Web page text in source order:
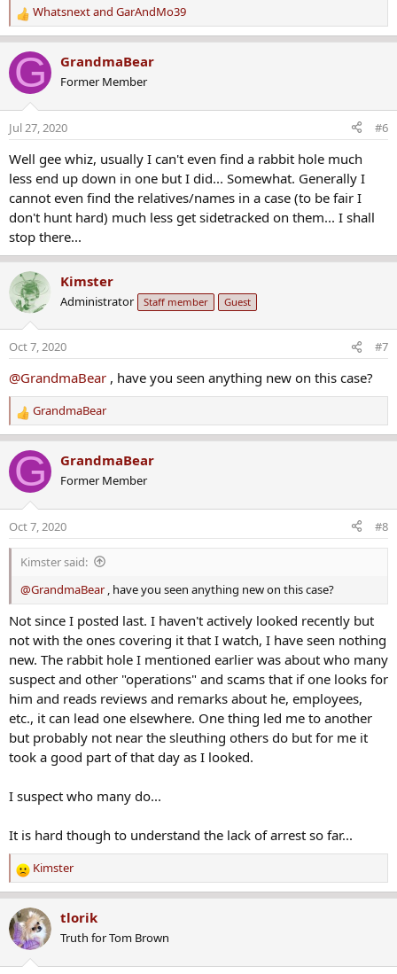
R
e
a
c
t
o
n
s
Whatsnextand GarAndMo39
G GrandmaBear
Former Member
Jul 27, 2020 #6
Well gee whiz, usually I can't even find a rabbit hole much
less end up down in one but I did... Somewhat. Generally I
cannot even find the relatives/names in a case (to be fair I
don't hunt hard) much less get sidetracked on them... I shall
stop there...
Kimster
Administrator Staff member Guest
Oct 7, 2020 #7
@GrandmaBear , have you seen anything new on this case?
R
e
a
c
t
n
s
GrandmaBear
G GrandmaBear
Former Member
Oct 7, 2020 #8
Kimster said:
@GrandmaBear , have you seen anything new on this case?
Not since I posted last. I haven't actively looked recently but
not with the ones covering it that I watch, I have seen nothing
new. The rabbit hole I mentioned earlier was about who many
suspect and other "operations" and scams that if one looks for
him and reads reviews and remarks about he, employees,
etc., it can lead one elsewhere. One thing led me to another
but probably not near the sleuthing others do but for me it
took a good part of that day as I looked.
I suspect who many do...
It is hard though to understand the lack of arrest so far...
R
e
a
c
t
Kimster
tlorik
Truth for Tom Brown